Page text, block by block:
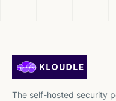
The self-hosted security